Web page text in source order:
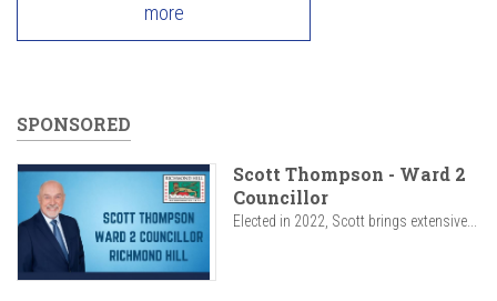
more
SPONSORED
Scott Thompson - Ward 2
Councillor
Elected in 2022, Scott brings extensive...